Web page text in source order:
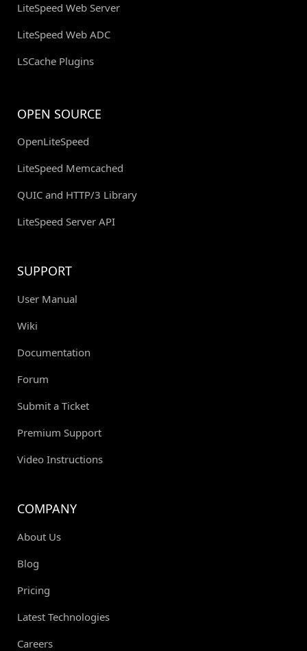
LiteSpeed Web Server
LiteSpeed Web ADC
LSCache Plugins
OPEN SOURCE
OpenLiteSpeed
LiteSpeed Memcached
QUIC and HTTP/3 Library
LiteSpeed Server API
SUPPORT
User Manual
Wiki
Documentation
Forum
Submit a Ticket
Premium Support
Video Instructions
COMPANY
About Us
Blog
Pricing
Latest Technologies
Careers